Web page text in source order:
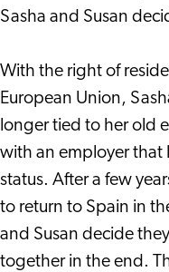
Sasha and Susan
With the right of
European Union,
longer tied to her old
with an employer that
status. After a few
to return to Spain in
and Susan decide
together in the end.